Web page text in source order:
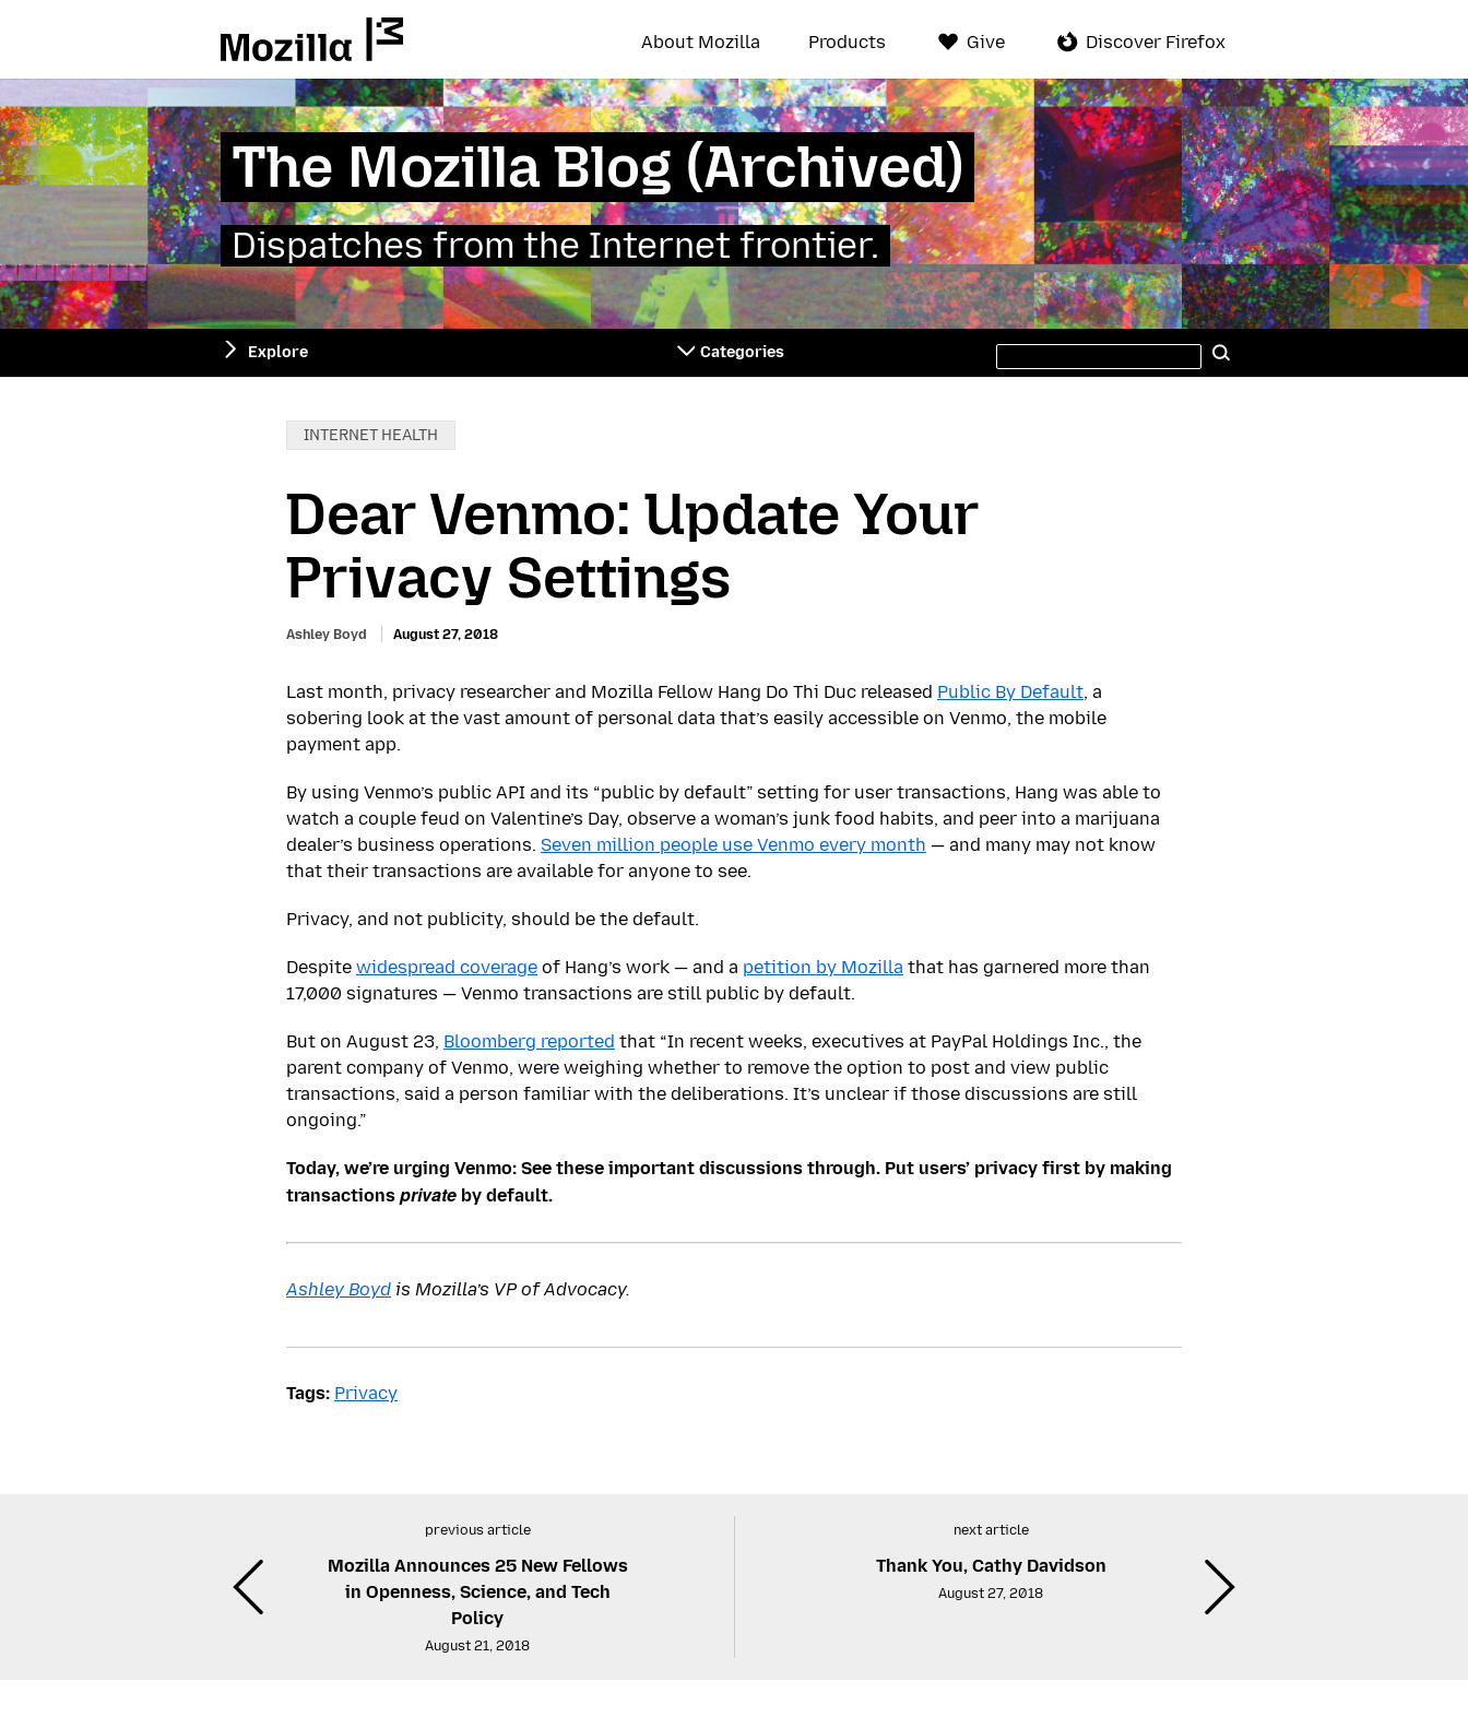
About Mozilla Products Give Discover Firefox
The Mozilla Blog (Archived)
Dispatches from the Internet frontier.
Explore Categories
Search
site
Categories:
INTERNET HEALTH
Dear Venmo: Update Your
Privacy Settings
Ashley Boyd August 27, 2018
Last month, privacy researcher and Mozilla Fellow Hang Do Thi Duc released Public By Default, a
sobering look at the vast amount of personal data that’s easily accessible on Venmo, the mobile
payment app.
By using Venmo’s public API and its “public by default” setting for user transactions, Hang was able to
watch a couple feud on Valentine’s Day, observe a woman’s junk food habits, and peer into a marijuana
dealer’s business operations. Seven million people use Venmo every month — and many may not know
that their transactions are available for anyone to see.
Privacy, and not publicity, should be the default.
Despite widespread coverage of Hang’s work — and a petition by Mozilla that has garnered more than
17,000 signatures — Venmo transactions are still public by default.
But on August 23, Bloomberg reported that “In recent weeks, executives at PayPal Holdings Inc., the
parent company of Venmo, were weighing whether to remove the option to post and view public
transactions, said a person familiar with the deliberations. It’s unclear if those discussions are still
ongoing.”
Today, we’re urging Venmo: See these important discussions through. Put users’ privacy first by making
transactions private by default.
Ashley Boyd is Mozilla’s VP of Advocacy.
Tags: Privacy
previous article
Mozilla Announces 25 New Fellows
in Openness, Science, and Tech
Policy
August 21, 2018
next article
Thank You, Cathy Davidson
August 27, 2018